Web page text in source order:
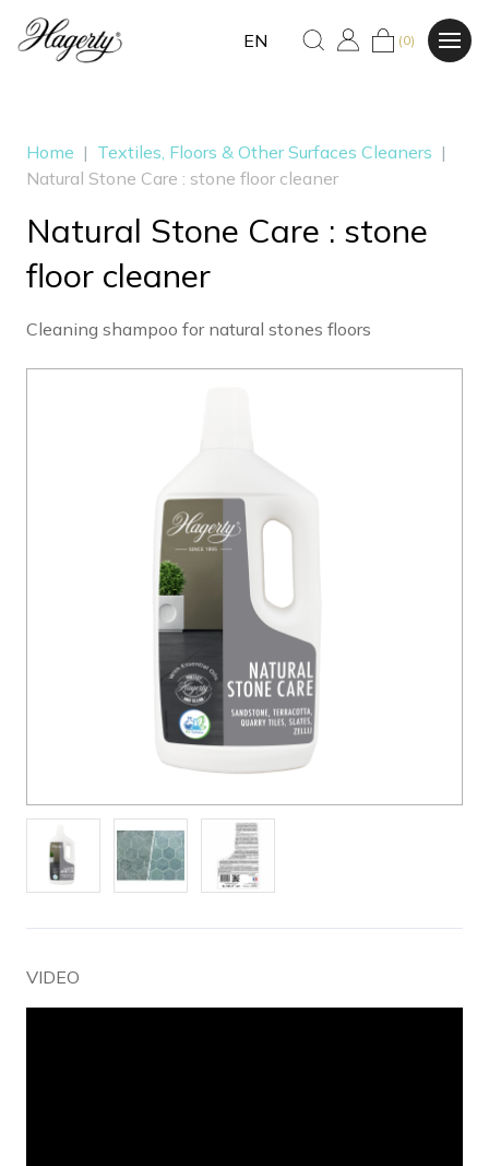
EN (0)
Home | Textiles, Floors & Other Surfaces Cleaners |
Natural Stone Care : stone floor cleaner
Natural Stone Care : stone
floor cleaner
Cleaning shampoo for natural stones floors
VIDEO